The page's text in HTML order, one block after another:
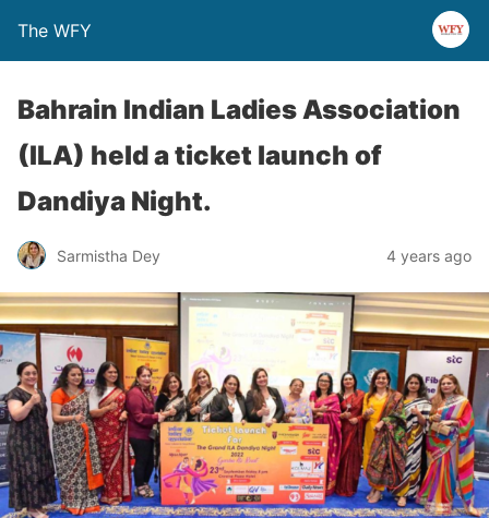
The WFY
Bahrain Indian Ladies Association
(ILA) held a ticket launch of
Dandiya Night.
Sarmistha Dey 4 years ago